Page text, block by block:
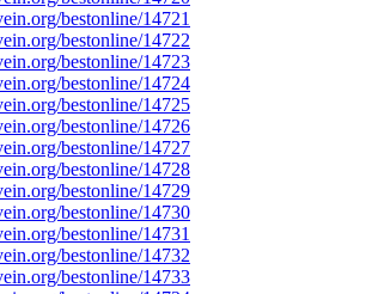
bestonline/14721
bestonline/14722
bestonline/14723
bestonline/14724
bestonline/14725
bestonline/14726
bestonline/14727
bestonline/14728
bestonline/14729
bestonline/14730
bestonline/14731
bestonline/14732
bestonline/14733